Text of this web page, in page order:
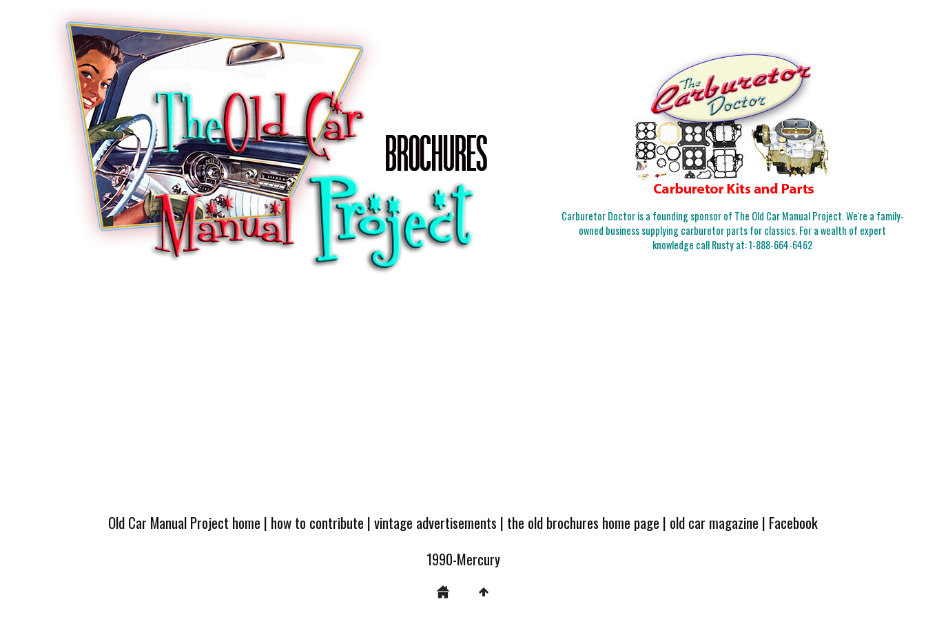
Carburetor Doctor is a founding sponsor of The Old Car Manual Project. We're a family-
owned business supplying carburetor parts for classics. For a wealth of expert
knowledge call Rusty at:1-888-664-6462
Old Car Manual Project home | how to contribute |vintage advertisements | the old brochures home page | old car magazine | Facebook
1990-Mercury